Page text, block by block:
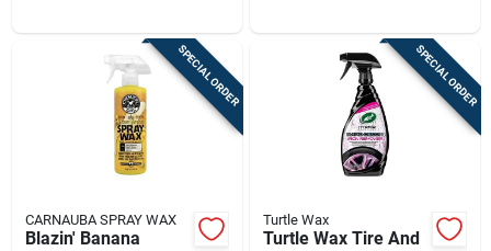
SPECIAL ORDER
CARNAUBA SPRAY WAX
Blazin' Banana
SPECIAL ORDER
Turtle Wax
Turtle Wax Tire And